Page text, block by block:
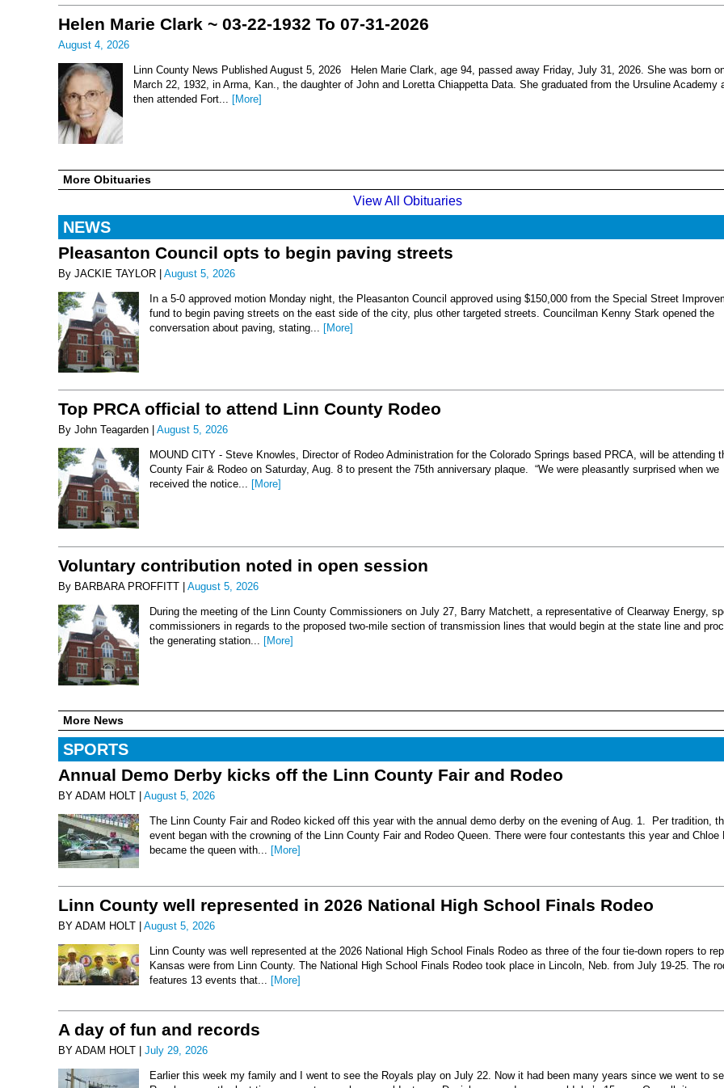
Helen Marie Clark ~ 03-22-1932 To 07-31-2026
August 4, 2026
Linn County News Published August 5, 2026 Helen Marie Clark, age 94, passed away Friday, July 31, 2026. She was born
March 22, 1932, in Arma, Kan., the daughter of John and Loretta Chiappetta Data. She graduated from the Ursuline Academy
then attended Fort... [More]
More Obituaries
View All Obituaries
NEWS
Pleasanton Council opts to begin paving streets
By JACKIE TAYLOR | August 5, 2026
In a 5-0 approved motion Monday night, the Pleasanton Council approved using $150,000 from the Special Street
fund to begin paving streets on the east side of the city, plus other targeted streets. Councilman Kenny Stark opened the
conversation about paving, stating...
[More]
Top PRCA official to attend Linn County Rodeo
By John Teagarden | August 5, 2026
MOUND CITY - Steve Knowles, Director of Rodeo Administration for the Colorado Springs based PRCA, will be attending
County Fair & Rodeo on Saturday, Aug. 8 to present the 75th anniversary plaque. “We were pleasantly surprised when we
received the notice... [More]
Voluntary contribution noted in open session
By BARBARA PROFFITT | August 5, 2026
During the meeting of the Linn County Commissioners on July 27, Barry Matchett, a representative of Clearway Energy,
commissioners in regards to the proposed two-mile section of transmission lines that would begin at the state line and
the generating station...
[More]
More News
SPORTS
Annual Demo Derby kicks off the Linn County Fair and Rodeo
BY ADAM HOLT | August 5, 2026
The Linn County Fair and Rodeo kicked off this year with the annual demo derby on the evening of Aug. 1. Per tradition,
event began with the crowning of the Linn County Fair and Rodeo Queen. There were four contestants this year and Chloe
became the queen with... [More]
Linn County well represented in 2026 National High School Finals Rodeo
BY ADAM HOLT | August 5, 2026
Linn County was well represented at the 2026 National High School Finals Rodeo as three of the four tie-down ropers to
Kansas were from Linn County. The National High School Finals Rodeo took place in Lincoln, Neb. from July 19-25. The
features 13 events that...
[More]
A day of fun and records
BY ADAM HOLT | July 29, 2026
Earlier this week my family and I went to see the Royals play on July 22. Now it had been many years since we went to